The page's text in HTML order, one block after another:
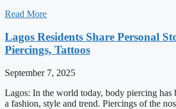
Read More
Lagos Residents Share Personal
Piercings, Tattoos
September 7, 2025
Lagos: In the world today, body piercing has
a fashion, style and trend. Piercings of the